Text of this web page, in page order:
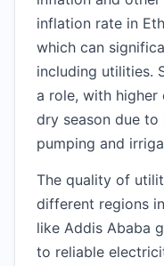
inflation rate in
which can
including utilities.
a role, with
dry season due
pumping and
The quality of
different regions
like Addis Ababa
to reliable